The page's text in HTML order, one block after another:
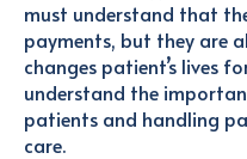
must understand that
payments, but they are
changes patient’s lives
understand the
patients and handling
care.